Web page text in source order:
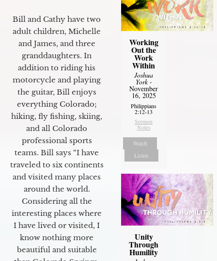
Bill and Cathy have two
adult children, Michelle
and James, and three
granddaughters. In
addition to riding his
motorcycle and playing
the guitar, Bill enjoys
everything Colorado;
hiking, fly fishing, skiing,
and all Colorado
professional sports
teams. Bill says “I have
traveled to six continents
and visited many places
around the world.
Considering all the
interesting places where
I have lived or visited, I
know nothing more
beautiful and suitable
Working
Out the
Work
Within
Joshua
York-
November
16, 2025
Philippians
2:12-13
Sermon
Notes
Watch
Listen
Unity
Through
Humility